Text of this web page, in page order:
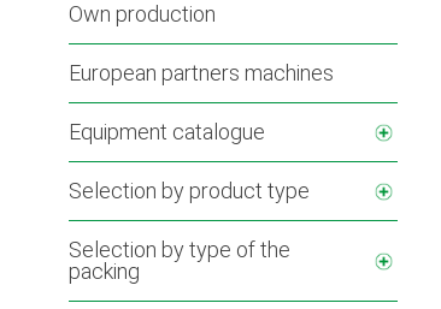
Own production
European partners machines
Equipment catalogue
Selection by product type
Selection by type of the
packing